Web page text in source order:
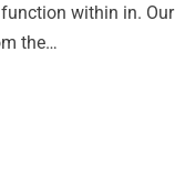
within in. Our
the…